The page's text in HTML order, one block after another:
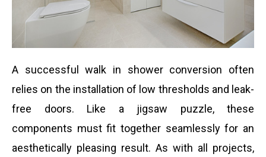
A successful walk in shower conversion often
relies on the installation of low thresholds and leak-
free doors. Like a jigsaw puzzle, these
components must fit together seamlessly for an
aesthetically pleasing result. As with all projects,